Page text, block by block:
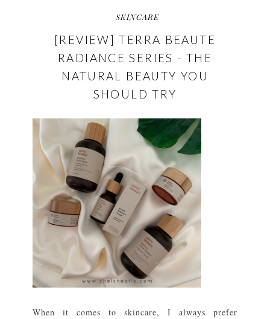
SKINCARE
[REVIEW] TERRA BEAUTE
RADIANCE SERIES - THE
NATURAL BEAUTY YOU
SHOULD TRY
When it comes to skincare, I always prefer